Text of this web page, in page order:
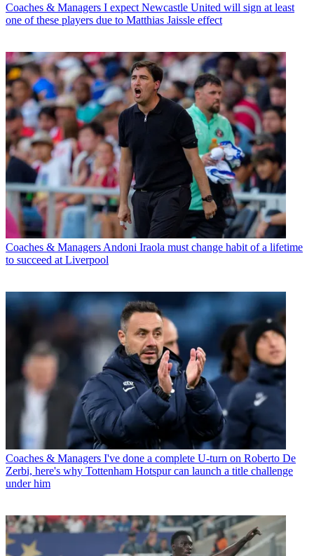
Coaches & Managers I expect Newcastle United will sign at least
one of these players due to Matthias Jaissle effect
Coaches & ManagersAndoni Iraola must change habit of a lifetime
to succeed at Liverpool
Coaches & Managers I've done a complete U-turn on Roberto De
Zerbi, here's why Tottenham Hotspur can launch a title challenge
under him